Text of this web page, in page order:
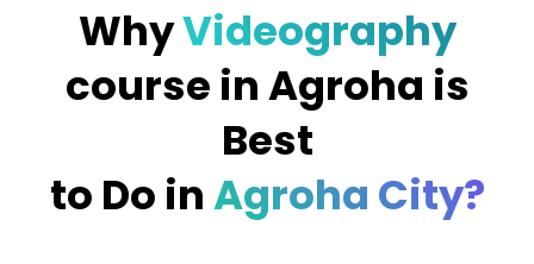
WhyVideography
course in Agroha is
Best
to Do inAgroha City?